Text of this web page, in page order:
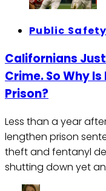
Public Safety
Californians
Crime. So Why
Prison?
Less than a year
lengthen prison
theft and fentanyl
shutting down yet